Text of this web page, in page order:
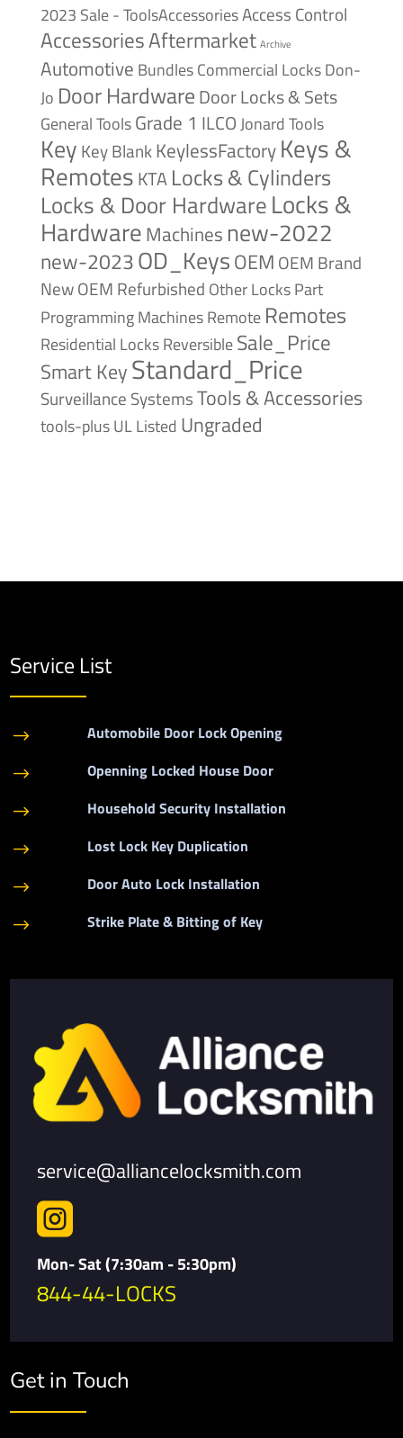
2023 Sale - ToolsAccessoriesAccess Control
AccessoriesAftermarket Archive
Automotive BundlesCommercial LocksDon-
Jo Door HardwareDoor Locks & Sets
General ToolsGrade 1 ILCOJonard Tools
Key Key BlankKeylessFactoryKeys &
RemotesKTA Locks & Cylinders
Locks & Door HardwareLocks &
HardwareMachines new-2022
new-2023OD_KeysOEM OEM Brand
NewOEM Refurbished Other LocksPart
Programming MachinesRemote Remotes
Residential LocksReversibleSale_Price
Smart KeyStandard_Price
Surveillance SystemsTools & Accessories
tools-plusUL Listed Ungraded
Service List
$ Automobile Door Lock Opening
$ Openning Locked House Door
$ Household Security Installation
$ Lost Lock Key Duplication
$ Door Auto Lock Installation
$ Strike Plate & Bitting of Key
service@alliancelocksmith.com

Mon- Sat (7:30am - 5:30pm)
844-44-LOCKS
Get in Touch